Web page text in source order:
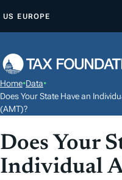
P
O
C
T
US EUROPE
Home•Data•
Does Your State Have an
(AMT)?
Does Your
Individual